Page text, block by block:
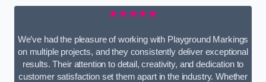
★★★★★
We’ve had the pleasure of working with Playground Markings
on multiple projects, and they consistently deliver exceptional
results. Their attention to detail, creativity, and dedication to
customer satisfaction set them apart in the industry. Whether